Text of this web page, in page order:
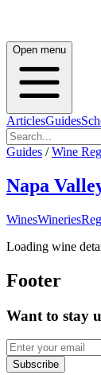
Open menu
ArticlesGuides
Guides / Wine
Napa
WinesWineries
Loading wine
Footer
Want to stay
Subscribe